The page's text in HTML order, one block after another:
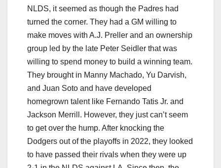
NLDS, it seemed as though the Padres had
turned the corner. They had a GM willing to
make moves with A.J. Preller and an ownership
group led by the late Peter Seidler that was
willing to spend money to build a winning team.
They brought in Manny Machado, Yu Darvish,
and Juan Soto and have developed
homegrown talent like Fernando Tatis Jr. and
Jackson Merrill. However, they just can’t seem
to get over the hump. After knocking the
Dodgers out of the playoffs in 2022, they looked
to have passed their rivals when they were up